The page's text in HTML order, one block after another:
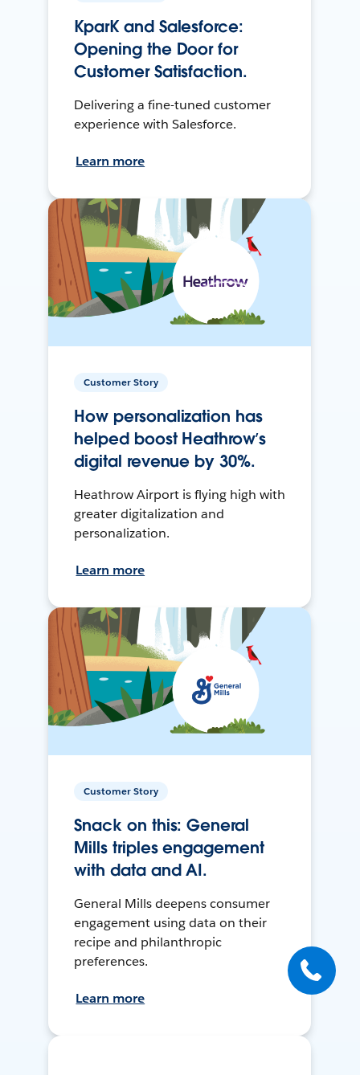
KparK and Salesforce:
Opening the Door for
Customer Satisfaction.
Delivering a fine-tuned customer
experience with Salesforce.
Learn more
Customer Story
How personalization has
helped boost Heathrow’s
digital revenue by 30%.
Heathrow Airport is flying high with
greater digitalization and
personalization.
Learn more
Customer Story
Snack on this: General
Mills triples engagement
with data and AI.
General Mills deepens consumer
engagement using data on their
recipe and philanthropic
preferences.
Learn more